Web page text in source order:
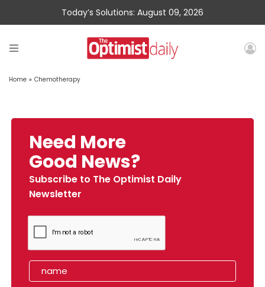
Today’s Solutions: August 09, 2026
Home » Chemotherapy
Need More
Good News?
Subscribe to The Optimist Daily
Newsletter